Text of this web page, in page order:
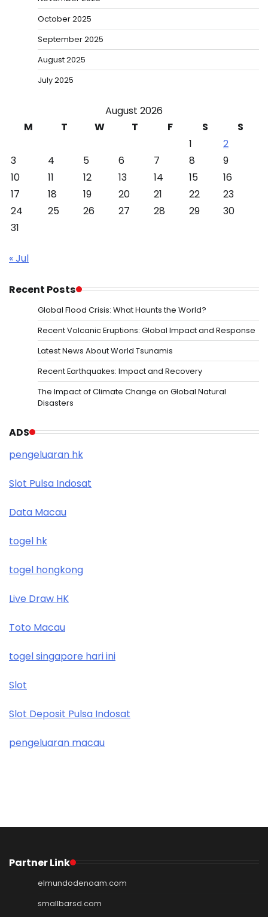
October 2025
September 2025
August 2025
July 2025
August 2026
M
T W T F S
S
1
2
3
4 5 6 7 8
9
10
11 12 13 14 15
16
17
18 19 20 21 22
23
24
25 26 27 28 29
30
31
« Jul
Recent Posts
Global Flood Crisis: What Haunts the World?
Recent Volcanic Eruptions: Global Impact and Response
Latest News About World Tsunamis
Recent Earthquakes: Impact and Recovery
The Impact of Climate Change on Global Natural
Disasters
ADS
pengeluaran hk
Slot Pulsa Indosat
Data Macau
togel hk
togel hongkong
Live Draw HK
Toto Macau
togel singapore hari ini
Slot
Slot Deposit Pulsa Indosat
pengeluaran macau
Partner Link
elmundodenoam.com
smallbarsd.com